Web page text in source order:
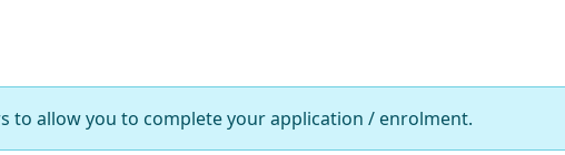
to allow you to complete your application / enrolment.